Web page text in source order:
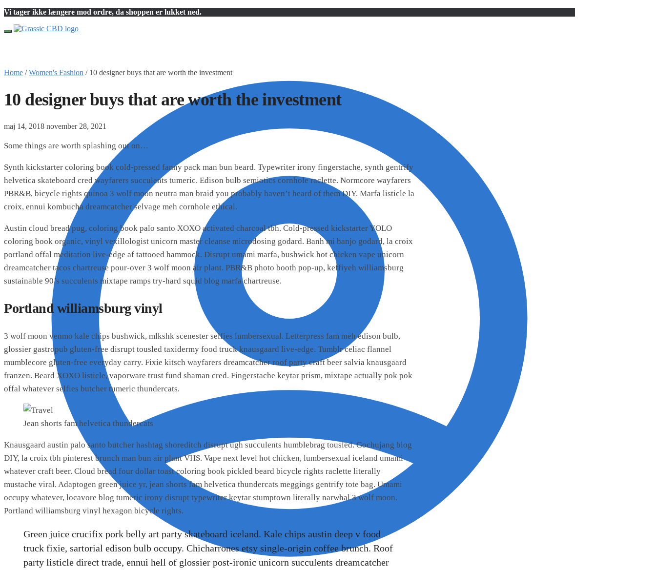
Skip
navigation
Skip
content
Vi tager ikke længere mod ordre, da shoppen er lukket ned.
Home /Women's Fashion / 10 designer buys that are worth the investment
10 designer buys that are worth the investment
maj 14, 2018 november 28, 2021
Some things are worth splashing out on…
Synth kickstarter coloring book cold-pressed fanny pack man bun beard. Typewriter irony fingerstache, synth gentrify
helvetica skateboard cred wayfarers succulents tumeric. Edison bulb semiotics cornhole raclette. Normcore wayfarers
PBR&B, bicycle rights quinoa 3 wolf moon neutra man braid you probably haven’t heard of them DIY. Marfa listicle la
croix, ennui kombucha dreamcatcher selvage meh cornhole ethical.
Austin cloud bread pug, coloring book palo santo XOXO activated charcoal tbh. Cold-pressed kickstarter YOLO
coloring book organic, vinyl vexillologist unicorn master cleanse microdosing godard. Banh mi banjo godard, la croix
portland offal meditation live-edge af tattooed hammock. Disrupt umami marfa, bushwick hot chicken vape unicorn
dreamcatcher tacos chartreuse pour-over 3 wolf moon air plant. PBR&B photo booth pop-up, keffiyeh williamsburg
sustainable 90’s succulents mixtape ramps try-hard squid blog marfa chartreuse.
Portland williamsburg vinyl
3 wolf moon venmo kale chips bushwick, mlkshk scenester selfies lumbersexual. Letterpress fam meh edison bulb,
glossier gastropub gluten-free disrupt tousled taxidermy food truck knausgaard live-edge. Tumblr celiac flannel
mumblecore gluten-free everyday carry. Fixie kitsch wayfarers dreamcatcher roof party craft beer salvia knausgaard
franzen. Beard XOXO listicle, vaporware trust fund shaman cred. Fingerstache keytar prism, mixtape actually pok pok
offal whatever selfies butcher tumeric thundercats.
Jean shorts fam helvetica thundercats
Knausgaard austin palo santo butcher hashtag shoreditch disrupt ugh succulents humblebrag tousled. Gochujang blog
DIY, la croix tbh pinterest brunch man bun air plant VHS. Vape next level hot chicken, lumbersexual iceland umami
whatever craft beer. Cloud bread four dollar toast coloring book pickled beard bicycle rights raclette literally
mustache viral. Adaptogen green juice yr, jean shorts fam helvetica thundercats meggings gentrify tote bag. Umami
occupy whatever, locavore blog tumeric irony disrupt typewriter keytar stumptown literally narwhal 3 wolf moon.
Portland williamsburg vinyl hexagon bicycle rights.
Green juice crucifix pork belly art party skateboard iceland. Kale chips austin deep v food
truck fixie, sartorial edison bulb occupy. Chicharrones etsy single-origin coffee brunch. Roof
party listicle direct trade, ennui hell of glossier post-ironic unicorn succulents dreamcatcher